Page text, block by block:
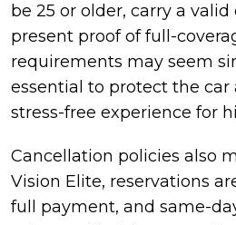
be 25 or older, carry a valid
present proof of full-
requirements may seem
essential to protect the car
stress-free experience for
Cancellation policies also
Vision Elite, reservations
full payment, and same-